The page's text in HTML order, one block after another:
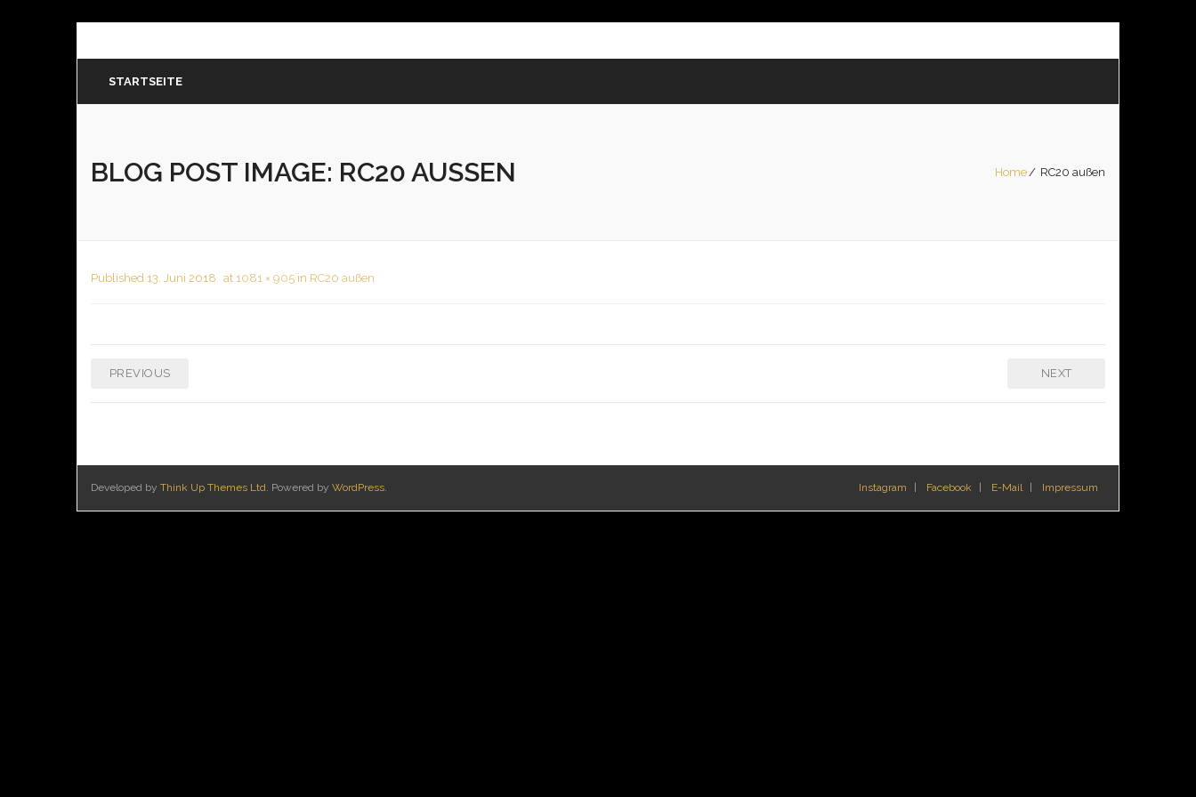
STARTSEITE
BLOG POST IMAGE: RC20 AUSSEN Home/ RC20 außen
Published 13. Juni 2018 at 1081 × 905 in RC20 außen
PREVIOUS NEXT
Developed by Think Up Themes Ltd. Powered by WordPress. Instagram Facebook E-Mail Impressum